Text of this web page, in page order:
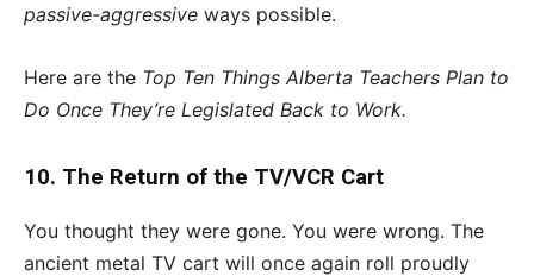
passive-aggressive ways possible.
Here are the Top Ten Things Alberta Teachers Plan to
Do Once They’re Legislated Back to Work.
10. The Return of the TV/VCR Cart
You thought they were gone. You were wrong. The
ancient metal TV cart will once again roll proudly